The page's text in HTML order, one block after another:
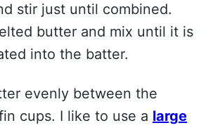
stir just until combined.
butter and mix until it is
into the batter.
evenly between the
cups. I like to use a large